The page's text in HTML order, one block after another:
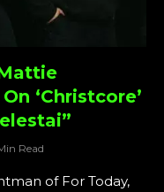
‘Christcore’
Read
of For Today,